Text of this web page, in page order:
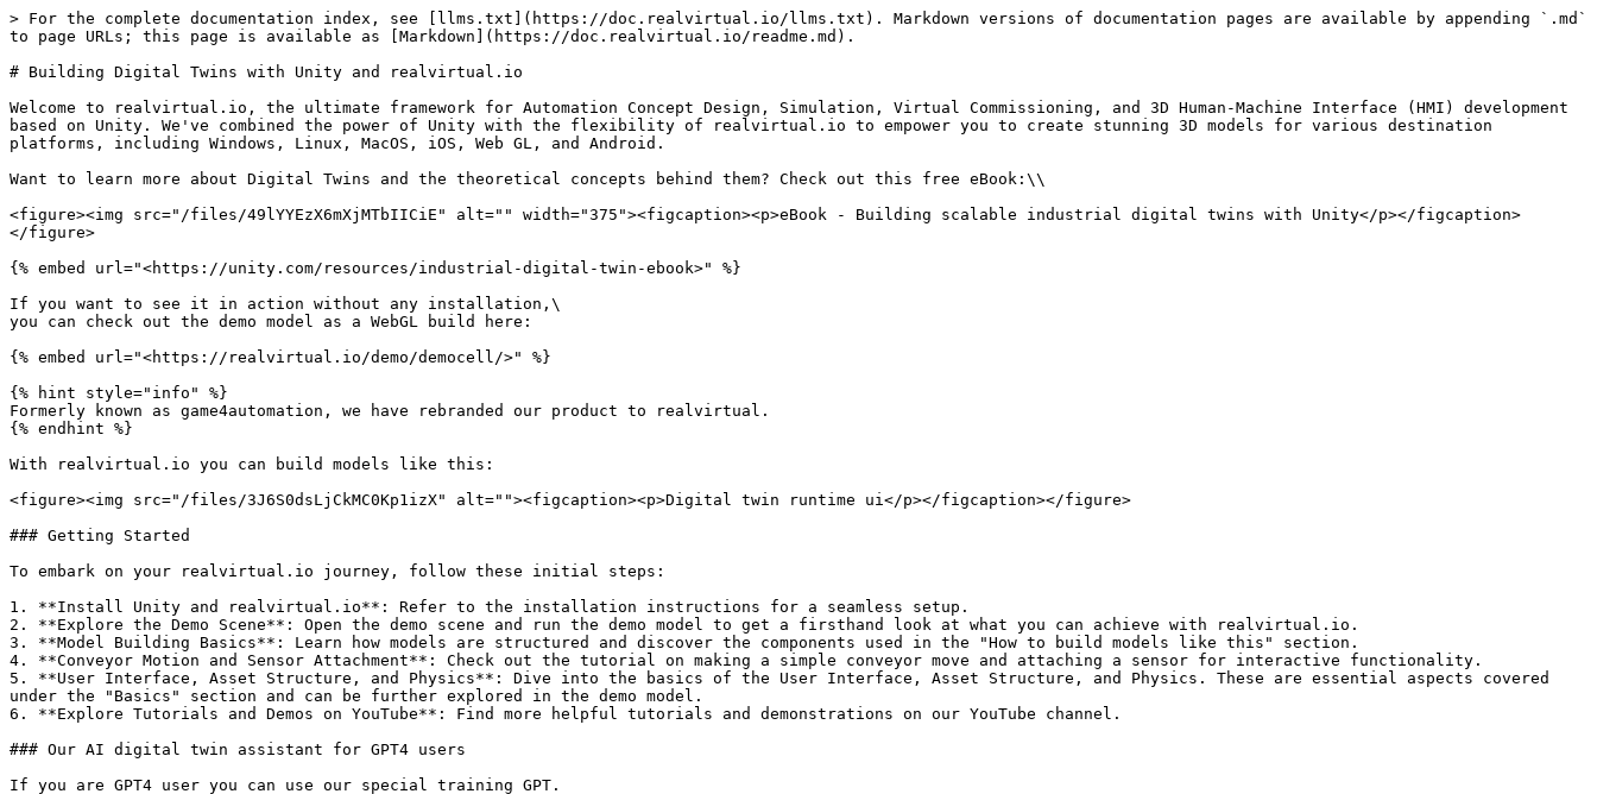
> For the complete documentation index, see [llms.txt](https://doc.realvirtual.io/llms.txt). Markdown versions of documentation pages are available by appending `.md`
to page URLs; this page is available as [Markdown](https://doc.realvirtual.io/readme.md).
# Building Digital Twins with Unity and realvirtual.io
Welcome to realvirtual.io, the ultimate framework for Automation Concept Design, Simulation, Virtual Commissioning, and 3D Human-Machine Interface (HMI) development
based on Unity. We've combined the power of Unity with the flexibility of realvirtual.io to empower you to create stunning 3D models for various destination
platforms, including Windows, Linux, MacOS, iOS, Web GL, and Android.
Want to learn more about Digital Twins and the theoretical concepts behind them? Check out this free eBook:\\
<figure><img src="/files/49lYYEzX6mXjMTbIICiE" alt="" width="375"><figcaption><p>eBook - Building scalable industrial digital twins with Unity</p></figcaption>
</figure>
{% embed url="<https://unity.com/resources/industrial-digital-twin-ebook>" %}
If you want to see it in action without any installation,\
you can check out the demo model as a WebGL build here:
{% embed url="<https://realvirtual.io/demo/democell/>" %}
{% hint style="info" %}
Formerly known as game4automation, we have rebranded our product to realvirtual.
{% endhint %}
With realvirtual.io you can build models like this:
<figure><img src="/files/3J6S0dsLjCkMC0Kp1izX" alt=""><figcaption><p>Digital twin runtime ui</p></figcaption></figure>
### Getting Started
To embark on your realvirtual.io journey, follow these initial steps:
1. **Install Unity and realvirtual.io**: Refer to the installation instructions for a seamless setup.
2. **Explore the Demo Scene**: Open the demo scene and run the demo model to get a firsthand look at what you can achieve with realvirtual.io.
3. **Model Building Basics**: Learn how models are structured and discover the components used in the "How to build models like this" section.
4. **Conveyor Motion and Sensor Attachment**: Check out the tutorial on making a simple conveyor move and attaching a sensor for interactive functionality.
5. **User Interface, Asset Structure, and Physics**: Dive into the basics of the User Interface, Asset Structure, and Physics. These are essential aspects covered
under the "Basics" section and can be further explored in the demo model.
6. **Explore Tutorials and Demos on YouTube**: Find more helpful tutorials and demonstrations on our YouTube channel.
### Our AI digital twin assistant for GPT4 users
If you are GPT4 user you can use our special training GPT.